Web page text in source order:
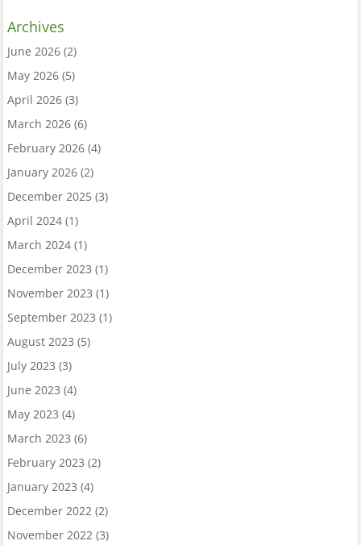
Archives
June 2026(2)
May 2026(5)
April 2026(3)
March 2026(6)
February 2026(4)
January 2026(2)
December 2025(3)
April 2024(1)
March 2024(1)
December 2023 (1)
November 2023 (1)
September 2023 (1)
August 2023 (5)
July 2023 (3)
June 2023 (4)
May 2023 (4)
March 2023 (6)
February 2023 (2)
January 2023 (4)
December 2022(2)
November 2022(3)